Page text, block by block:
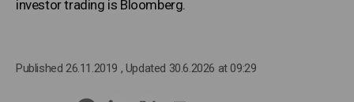
investor trading is Bloomberg.
Published 26.11.2019 , Updated 30.6.2026 at 09:29